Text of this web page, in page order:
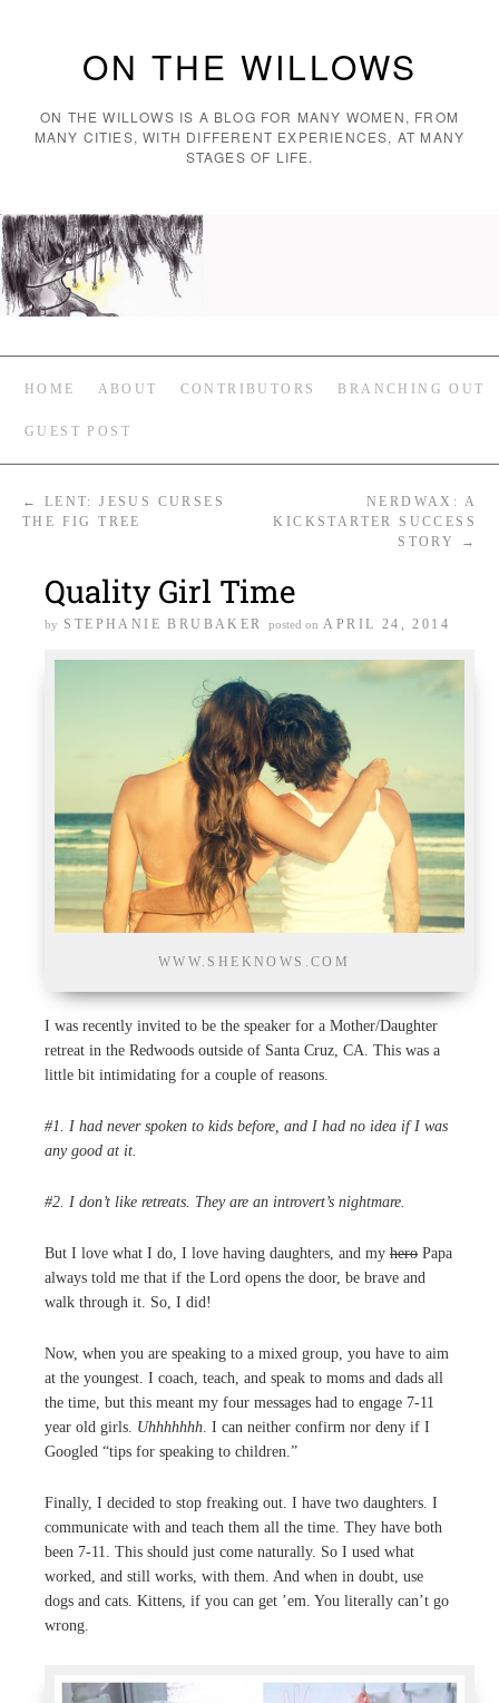
ON THE WILLOWS
ON THE WILLOWS IS A BLOG FOR MANY WOMEN, FROM
MANY CITIES, WITH DIFFERENT EXPERIENCES, AT MANY
STAGES OF LIFE.
HOME ABOUT CONTRIBUTORS BRANCHING OUT
GUEST POST
←
LENT: JESUS CURSES
THE FIG TREE
NERDWAX: A
KICKSTARTER SUCCESS
STORY
→
Quality Girl Time
by STEPHANIE BRUBAKER posted on APRIL 24, 2014
WWW.SHEKNOWS.COM
I was recently invited to be the speaker for a Mother/Daughter
retreat in the Redwoods outside of Santa Cruz, CA. This was a
little bit intimidating for a couple of reasons.
#1. I had never spoken to kids before, and I had no idea if I was
any good at it.
#2. I don’t like retreats. They are an introvert’s nightmare.
But I love what I do, I love having daughters, and my hero Papa
always told me that if the Lord opens the door, be brave and
walk through it. So, I did!
Now, when you are speaking to a mixed group, you have to aim
at the youngest. I coach, teach, and speak to moms and dads all
the time, but this meant my four messages had to engage 7-11
year old girls. Uhhhhhhh. I can neither confirm nor deny if I
Googled “tips for speaking to children.”
Finally, I decided to stop freaking out. I have two daughters. I
communicate with and teach them all the time. They have both
been 7-11. This should just come naturally. So I used what
worked, and still works, with them. And when in doubt, use
dogs and cats. Kittens, if you can get ’em. You literally can’t go
wrong.